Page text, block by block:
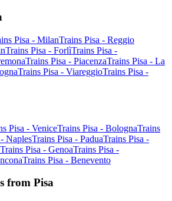
Pisa - MilanTrains Pisa - Reggio
Trains Pisa - ForlìTrains Pisa -
Trains Pisa - PiacenzaTrains Pisa - La
Trains Pisa - ViareggioTrains Pisa -
Pisa - VeniceTrains Pisa - BolognaTrains
NaplesTrains Pisa - PaduaTrains Pisa -
Trains Pisa - GenoaTrains Pisa -
Trains Pisa - Benevento
from Pisa